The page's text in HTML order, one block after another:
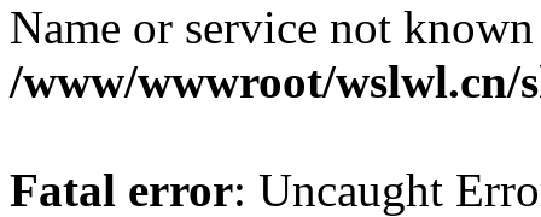
Name or service not
/www/wwwroot/wslwl.cn/
Fatal error: Uncaught